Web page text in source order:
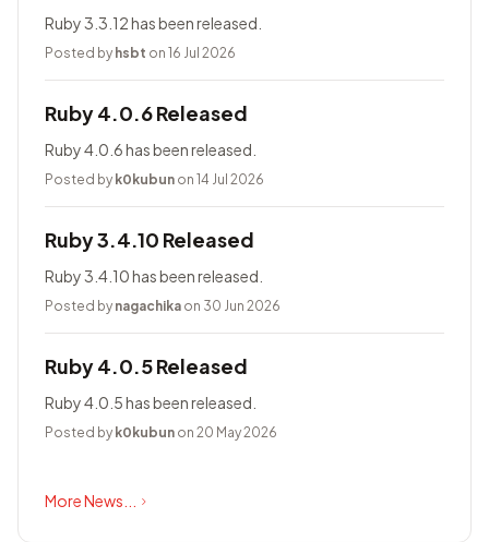
Ruby 3.3.12 has been released.
Posted by hsbt on 16 Jul 2026
Ruby 4.0.6 Released
Ruby 4.0.6 has been released.
Posted by k0kubun on 14 Jul 2026
Ruby 3.4.10 Released
Ruby 3.4.10 has been released.
Posted by nagachika on 30 Jun 2026
Ruby 4.0.5 Released
Ruby 4.0.5 has been released.
Posted by k0kubun on 20 May 2026
More News...